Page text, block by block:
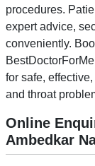
procedures.
expert advice,
conveniently.
for safe,
and throat
Online
Ambedkar